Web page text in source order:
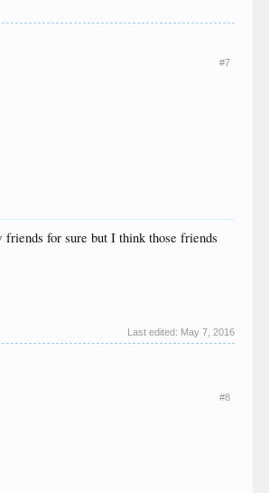
#7
for sure but I think those friends
Last edited: May 7, 2016
#8